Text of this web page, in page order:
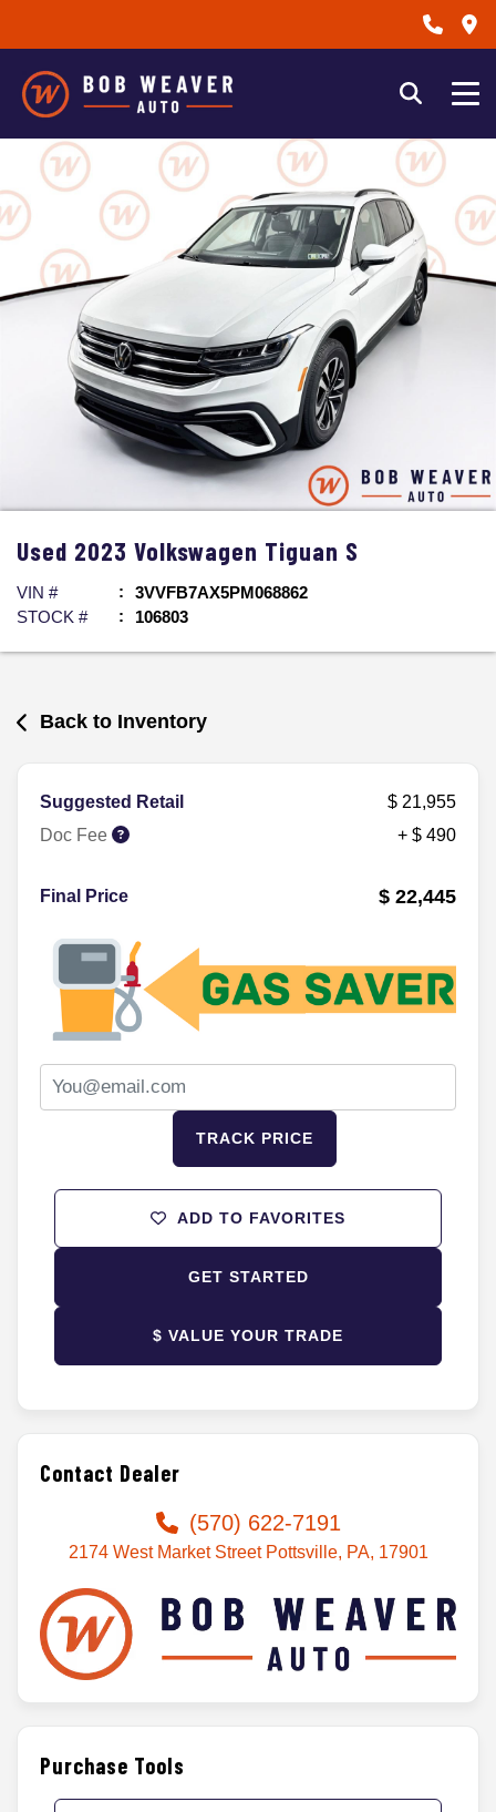
Used 2023 Volkswagen Tiguan S
VIN #
3VVFB7AX5PM068862
STOCK #
106803
Back to Inventory
Suggested Retail
$ 21,955
Doc Fee
+ $ 490
Final Price $ 22,445
TRACK PRICE
ADD TO FAVORITES
GET STARTED
$ VALUE YOUR TRADE
Contact Dealer
(570) 622-7191
2174 West Market Street Pottsville, PA, 17901
Purchase Tools